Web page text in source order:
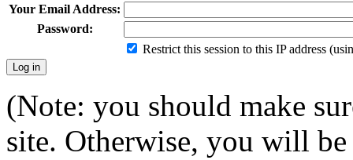
Your Email Address:
Password:
Restrict this session to this IP address
(Note: you should make
site. Otherwise, you will